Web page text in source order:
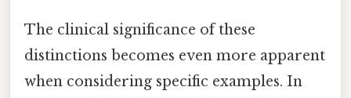
The clinical significance of these
distinctions becomes even more apparent
when considering specific examples. In